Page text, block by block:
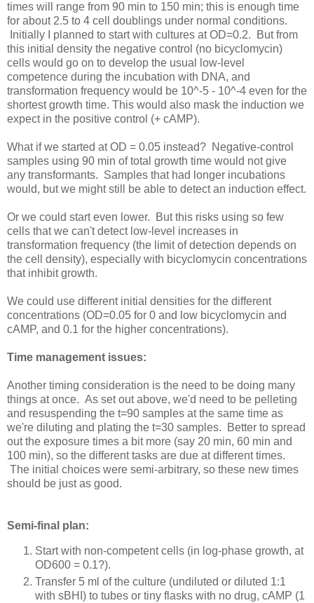
times will range from 90 min to 150 min; this is enough time
for about 2.5 to 4 cell doublings under normal conditions.
Initially I planned to start with cultures at OD=0.2. But from
this initial density the negative control (no bicyclomycin)
cells would go on to develop the usual low-level
competence during the incubation with DNA, and
transformation frequency would be 10^-5 - 10^-4 even for the
shortest growth time. This would also mask the induction we
expect in the positive control (+ cAMP).
What if we started at OD = 0.05 instead? Negative-control
samples using 90 min of total growth time would not give
any transformants. Samples that had longer incubations
would, but we might still be able to detect an induction effect.
Or we could start even lower. But this risks using so few
cells that we can't detect low-level increases in
transformation frequency (the limit of detection depends on
the cell density), especially with bicyclomycin concentrations
that inhibit growth.
We could use different initial densities for the different
concentrations (OD=0.05 for 0 and low bicyclomycin and
cAMP, and 0.1 for the higher concentrations).
Time management issues:
Another timing consideration is the need to be doing many
things at once. As set out above, we'd need to be pelleting
and resuspending the t=90 samples at the same time as
we're diluting and plating the t=30 samples. Better to spread
out the exposure times a bit more (say 20 min, 60 min and
100 min), so the different tasks are due at different times.
The initial choices were semi-arbitrary, so these new times
should be just as good.
Semi-final plan:
Start with non-competent cells (in log-phase growth, at
OD600 = 0.1?).
Transfer 5 ml of the culture (undiluted or diluted 1:1
with sBHI) to tubes or tiny flasks with no drug, cAMP (1